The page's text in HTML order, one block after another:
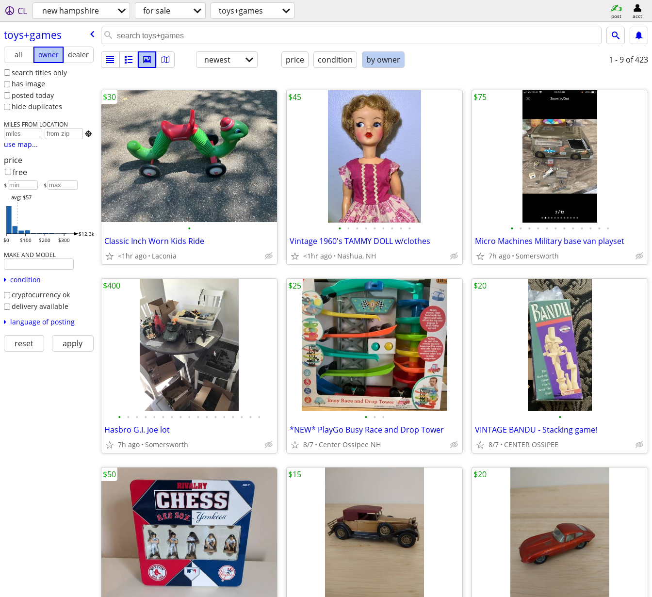
CL new hampshire for sale toys+games post acct
toys+games
all owner
dealer
search titles only
has image
posted today
hide duplicates
MILES FROM LOCATION

use map...
price
free
$ – $
$0 $100 $200 $300
$12.3k
avg: $57
MAKE AND MODEL
condition
cryptocurrency ok
delivery available
language of posting
reset apply
newest price condition by owner 1 - 9 of 423
•
Classic Inch Worn Kids Ride
<1hr ago Laconia
$30
• • • • • • • • •
Vintage 1960's TAMMY DOLL w/clothes
<1hr ago Nashua, NH
$45
• • • • • • • • • • • •
Micro Machines Military base van playset
7h ago Somersworth
$75
• • • • • • • • • • • • • • • • •
Hasbro G.I. Joe lot
7h ago Somersworth
$400
• • •
*NEW* PlayGo Busy Race and Drop Tower
8/7 Center Ossipee NH
$25
•
VINTAGE BANDU - Stacking game!
8/7 CENTER OSSIPEE
$20
$50 $15 $20